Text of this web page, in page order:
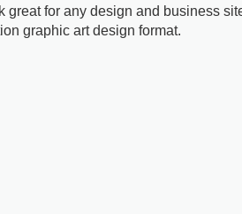
great for any design and business
graphic art design format.